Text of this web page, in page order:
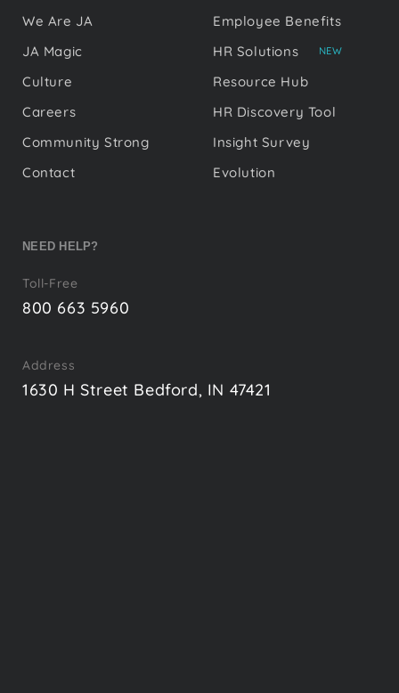
We Are JA
JA Magic
Culture
Careers
Community Strong
Contact
Employee Benefits
HR Solutions
NEW
Resource Hub
HR Discovery Tool
Insight Survey
Evolution
NEED HELP?
Toll-Free
800 663 5960
Address
1630 H Street Bedford, IN 47421